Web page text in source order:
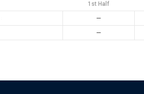
1st Half
—
—